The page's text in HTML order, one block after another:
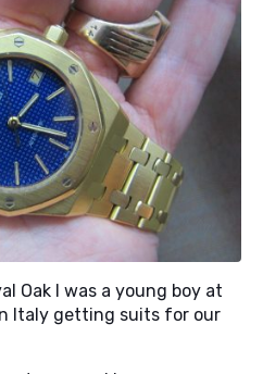
Oak I was a young boy at
Italy getting suits for our